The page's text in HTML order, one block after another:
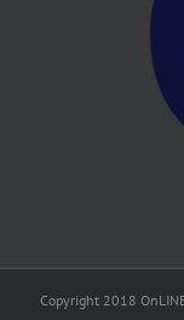
Copyright 2018